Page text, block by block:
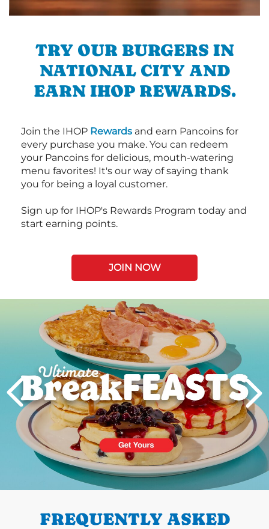
TRY OUR BURGERS IN
NATIONAL CITY AND
EARN IHOP REWARDS.
Join the IHOP Rewards and earn Pancoins for
every purchase you make. You can redeem
your Pancoins for delicious, mouth-watering
menu favorites! It's our way of saying thank
you for being a loyal customer.
Sign up for IHOP's Rewards Program today and
start earning points.
JOIN NOW
PREVIOUS
FREQUENTLY ASKED